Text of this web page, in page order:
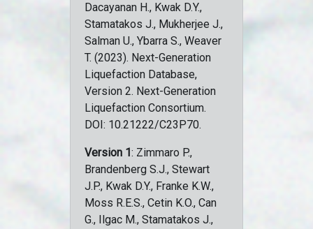
Dacayanan H., Kwak D.Y.,
Stamatakos J., Mukherjee J.,
Salman U., Ybarra S., Weaver
T. (2023). Next-Generation
Liquefaction Database,
Version 2. Next-Generation
Liquefaction Consortium.
DOI: 10.21222/C23P70.
Version 1: Zimmaro P.,
Brandenberg S.J., Stewart
J.P., Kwak D.Y., Franke K.W.,
Moss R.E.S., Cetin K.O., Can
G., Ilgac M., Stamatakos J.,